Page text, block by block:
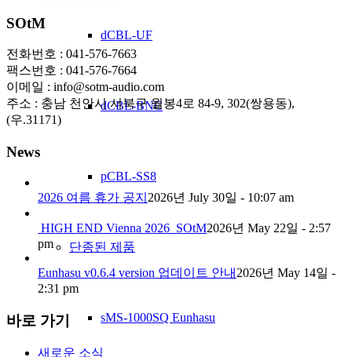
dCBL-UF
dCBL-BNC
pCBL-SS8
단종된 제품
sMS-1000SQ Eunhasu
SOtM
전화번호 : 041-576-7663
팩스번호 : 041-576-7664
이메일 : info@sotm-audio.com
주소 : 충남 천안시 서북구 월봉4로 84-9, 302(쌍용동),
(우.31171)
News
2026 여름 휴가 공지 2026년 July 30일 - 10:07 am
HIGH END Vienna 2026_SOtM2026년 May 22일 - 2:57
pm
Eunhasu v0.6.4 version 업데이트 안내 2026년 May 14일 -
2:31 pm
바로 가기
새로운 소식